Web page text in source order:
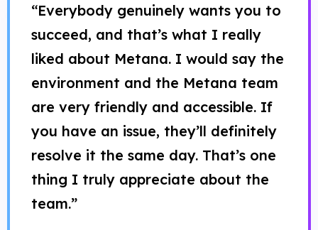
“Everybody genuinely wants you to
succeed, and that’s what I really
liked about Metana. I would say the
environment and the Metana team
are very friendly and accessible. If
you have an issue, they’ll definitely
resolve it the same day. That’s one
thing I truly appreciate about the
team.”